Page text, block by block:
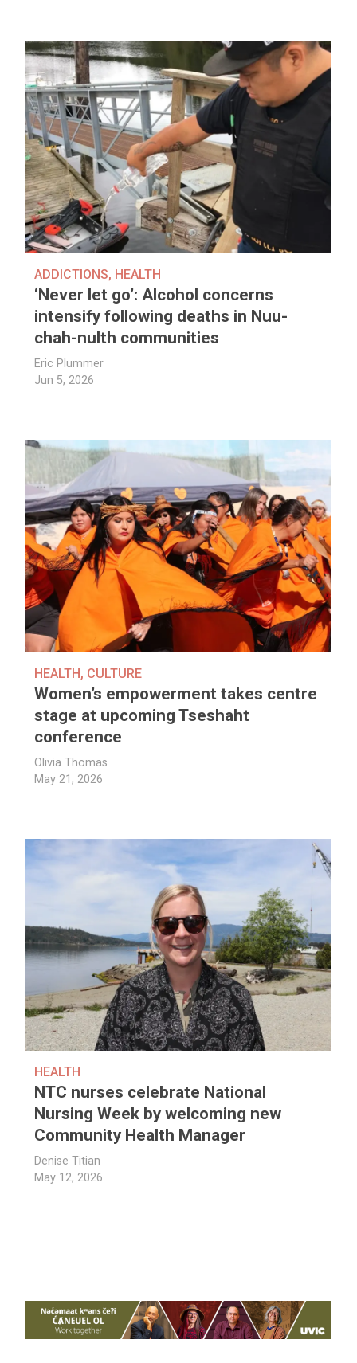
ADDICTIONS, HEALTH
‘Never let go’: Alcohol concerns
intensify following deaths in Nuu-
chah-nulth communities
Eric Plummer
Jun 5, 2026
HEALTH, CULTURE
Women’s empowerment takes centre
stage at upcoming Tseshaht
conference
Olivia Thomas
May 21, 2026
HEALTH
NTC nurses celebrate National
Nursing Week by welcoming new
Community Health Manager
Denise Titian
May 12, 2026